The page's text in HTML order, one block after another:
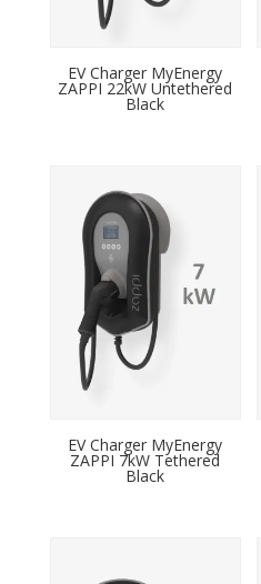
EV Charger MyEnergy
ZAPPI 22kW Untethered
Black
EV Charger MyEnergy
ZAPPI 7kW Tethered
Black